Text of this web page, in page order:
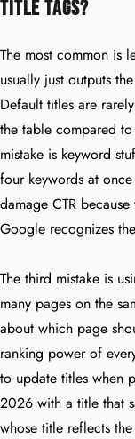
Title Tags?
The most common is
usually just outputs
Default titles are
the table compared
mistake is keyword
four keywords at
damage CTR
Google recognizes
The third mistake is
many pages on the
about which page
ranking power of
to update titles when
2026 with a title that
whose title reflects